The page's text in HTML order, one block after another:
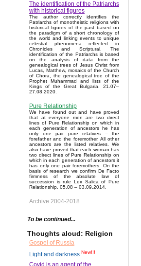
The identification of the Patriarchs
with historical figures
The author correctly identifies the
Patriarchs of monotheistic religions with
historical figures of the past based on
the paradigm of a short chronology of
the world and linking events to unique
celestial phenomena reflected in
Chronicles and Scriptural. The
identification of the Patriarchs is based
on the analysis of data from the
genealogical trees of Jesus Christ from
Lucas, Matthew, mosaics of the Church
of Chora, the genealogical tree of the
Prophet Muhammad and lists of the
Kings of the Great Bulgaria. 21.07–
27.08.2020.
Pure Relationship
We have found out and have proved
that at everyone men are two direct
lines of Pure Relationship on which in
each generation of ancestors he has
only one pair pure relatives – the
forefather and the foremother. All other
ancestors are the listed relatives. We
also have proved that each woman has
two direct lines of Pure Relationship on
which in each generation of ancestors it
has only one pair foremothers. On the
basis of research we confirm De Facto
firmness of the absolute law of
succession is rule Lex Salica of Pure
Relationship. 05.08 – 03.09.2014.
Archive 2004-2018
To be continued...
Thoughts aloud: Religion
Gospel of Russia
Light and darkness New!!!
Covid is an agent of the